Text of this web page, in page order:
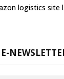
logistics site